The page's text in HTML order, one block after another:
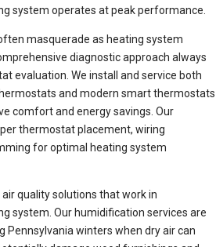
system operates at peak performance.
masquerade as heating system
diagnostic approach always
evaluation. We install and service both
and modern smart thermostats
comfort and energy savings. Our
thermostat placement, wiring
for optimal heating system
quality solutions that work in
system. Our humidification services are
Pennsylvania winters when dry air can